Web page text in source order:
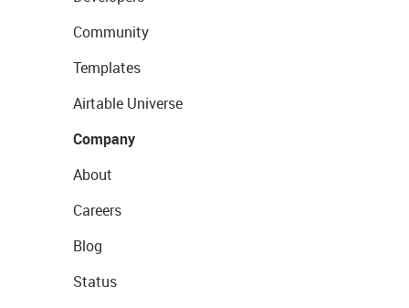
Community
Templates
Airtable Universe
Company
About
Careers
Blog
Status